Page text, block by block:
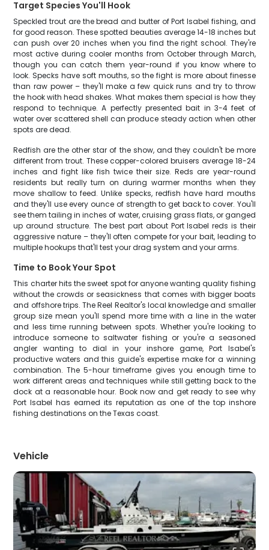
Target Species You'll Hook
Speckled trout are the bread and butter of Port Isabel fishing, and
for good reason. These spotted beauties average 14-18 inches but
can push over 20 inches when you find the right school. They're
most active during cooler months from October through March,
though you can catch them year-round if you know where to
look. Specks have soft mouths, so the fight is more about finesse
than raw power – they'll make a few quick runs and try to throw
the hook with head shakes. What makes them special is how they
respond to technique. A perfectly presented bait in 3-4 feet of
water over scattered shell can produce steady action when other
spots are dead.
Redfish are the other star of the show, and they couldn't be more
different from trout. These copper-colored bruisers average 18-24
inches and fight like fish twice their size. Reds are year-round
residents but really turn on during warmer months when they
move shallow to feed. Unlike specks, redfish have hard mouths
and they'll use every ounce of strength to get back to cover. You'll
see them tailing in inches of water, cruising grass flats, or ganged
up around structure. The best part about Port Isabel reds is their
aggressive nature – they'll often compete for your bait, leading to
multiple hookups that'll test your drag system and your arms.
Time to Book Your Spot
This charter hits the sweet spot for anyone wanting quality fishing
without the crowds or seasickness that comes with bigger boats
and offshore trips. The Reel Realtor's local knowledge and smaller
group size mean you'll spend more time with a line in the water
and less time running between spots. Whether you're looking to
introduce someone to saltwater fishing or you're a seasoned
angler wanting to dial in your inshore game, Port Isabel's
productive waters and this guide's expertise make for a winning
combination. The 5-hour timeframe gives you enough time to
work different areas and techniques while still getting back to the
dock at a reasonable hour. Book now and get ready to see why
Port Isabel has earned its reputation as one of the top inshore
fishing destinations on the Texas coast.
Vehicle